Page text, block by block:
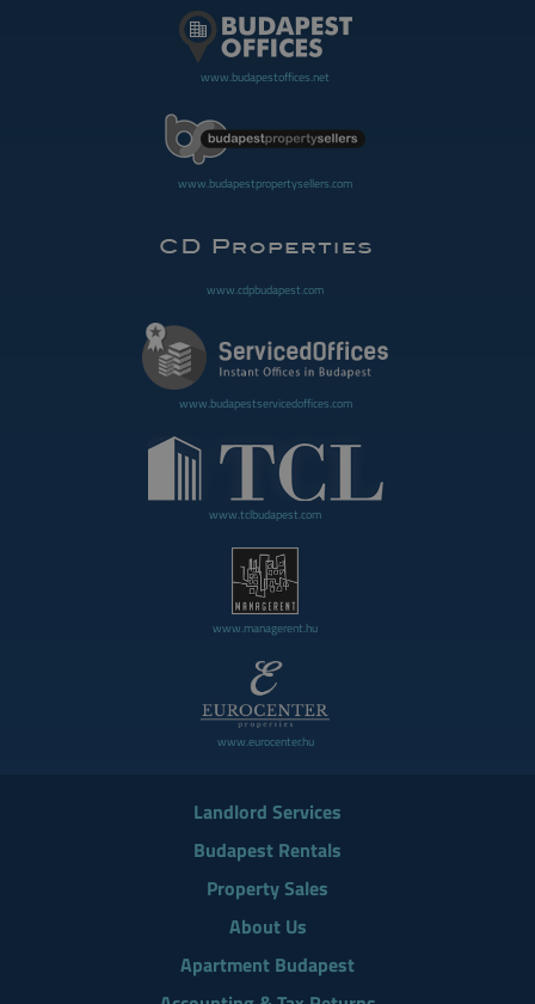
www.budapestoffices.net
www.budapestpropertysellers.com
www.cdpbudapest.com
www.budapestservicedoffices.com
www.tclbudapest.com
www.managerent.hu
www.eurocenter.hu
Landlord Services
Budapest Rentals
Property Sales
About Us
Apartment Budapest